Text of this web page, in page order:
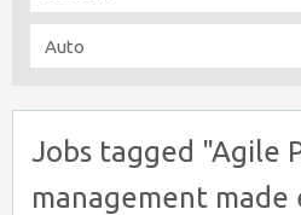
Jobs tagged "Agile
management made